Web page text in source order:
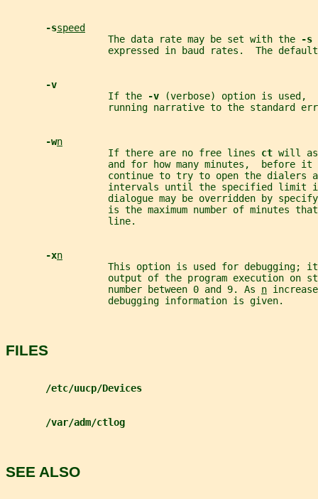
-sspeed
                  The data rate may be set with the
-s
expressed in baud rates.  The
-v
                  If the
-v
(verbose) option is used,
running narrative to the standard
-wn
                  If there are no free lines
ct will
and for how many minutes,  before
continue to try to open the dialers
intervals until the specified limit
dialogue may be overridden by
is the maximum number of minutes
                  line.
-xn
This option is used for debugging;
output of the program execution on
                  number between 0 and 9. As
n
                  debugging information is given.
FILES
/etc/uucp/Devices
/var/adm/ctlog
SEE ALSO